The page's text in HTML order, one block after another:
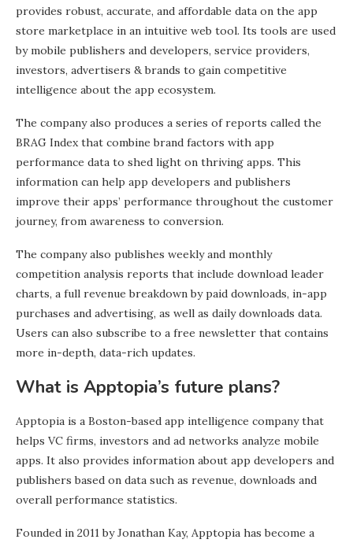
provides robust, accurate, and affordable data on the app
store marketplace in an intuitive web tool. Its tools are used
by mobile publishers and developers, service providers,
investors, advertisers & brands to gain competitive
intelligence about the app ecosystem.
The company also produces a series of reports called the
BRAG Index that combine brand factors with app
performance data to shed light on thriving apps. This
information can help app developers and publishers
improve their apps’ performance throughout the customer
journey, from awareness to conversion.
The company also publishes weekly and monthly
competition analysis reports that include download leader
charts, a full revenue breakdown by paid downloads, in-app
purchases and advertising, as well as daily downloads data.
Users can also subscribe to a free newsletter that contains
more in-depth, data-rich updates.
What is Apptopia’s future plans?
Apptopia is a Boston-based app intelligence company that
helps VC firms, investors and ad networks analyze mobile
apps. It also provides information about app developers and
publishers based on data such as revenue, downloads and
overall performance statistics.
Founded in 2011 by Jonathan Kay, Apptopia has become a